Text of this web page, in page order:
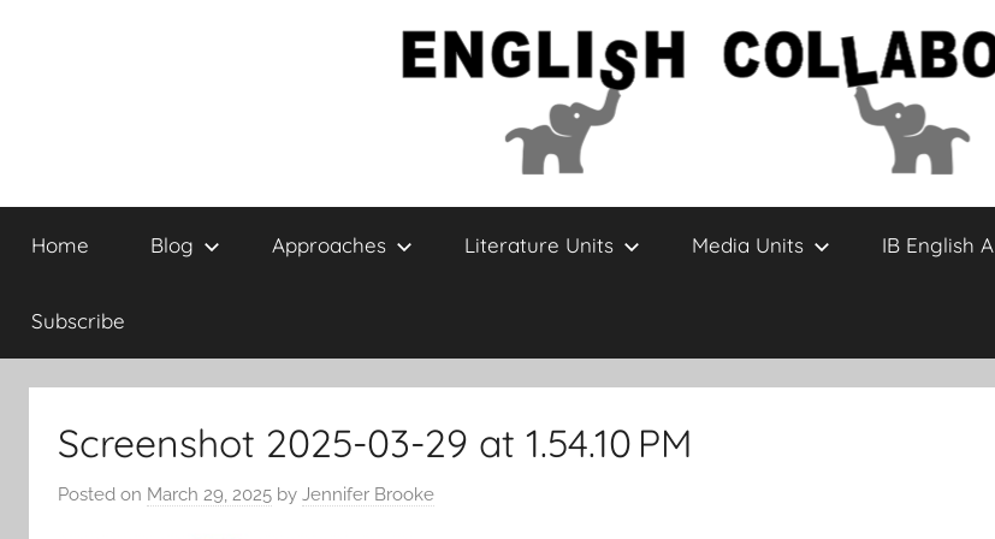
English
Collaborative
Home Blog Approaches Literature Units Media Units IB English A
Subscribe
Screenshot 2025-03-29 at 1.54.10 PM
Posted on March 29, 2025 by Jennifer Brooke